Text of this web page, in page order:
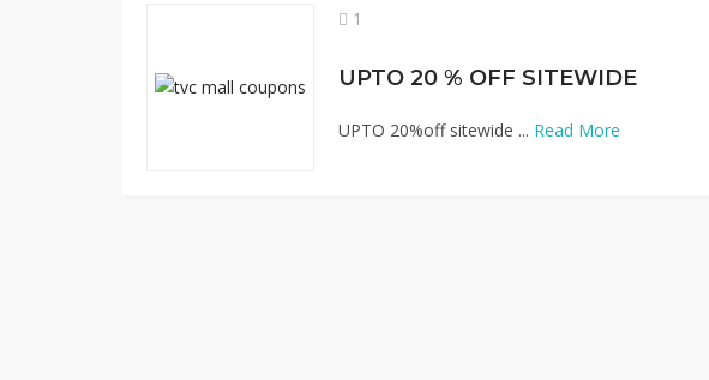
1
UPTO 20 % OFF SITEWIDE
UPTO 20%off sitewide ... Read More